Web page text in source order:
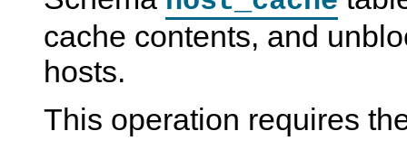
cache contents, and
hosts.
This operation requires